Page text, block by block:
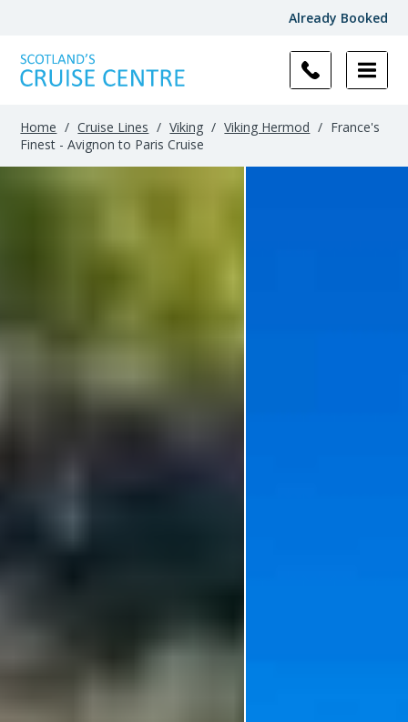
Already Booked
Home / Cruise Lines / Viking / Viking Hermod / France's
Finest - Avignon to Paris Cruise